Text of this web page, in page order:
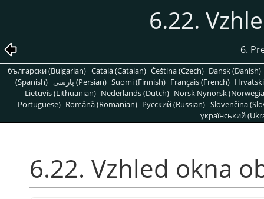
6.22.
6.
български (Bulgarian) Català (Catalan) Čeština (Czech) Dansk (Danish)
(Spanish)
پارسی (Persian) Suomi (Finnish) Français (French)
Lietuvis (Lithuanian) Nederlands (Dutch) Norsk Nynorsk
Portuguese) Română (Romanian) Pусский (Russian) Slovenčina
український
6.22. Vzhled okna